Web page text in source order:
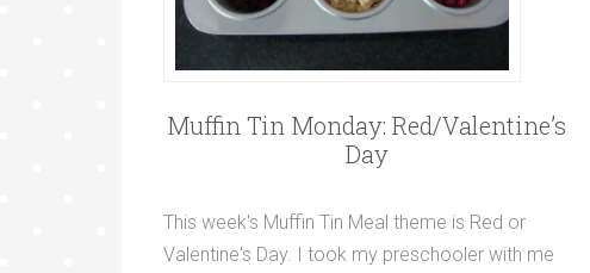
Muffin Tin Monday: Red/Valentine’s
Day
This week's Muffin Tin Meal theme is Red or
Valentine's Day. I took my preschooler with me